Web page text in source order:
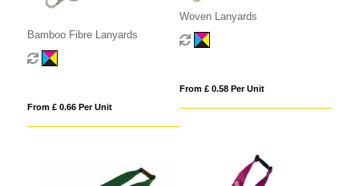
Bamboo Fibre Lanyards
From £ 0.66 Per Unit
Woven Lanyards
From £ 0.58 Per Unit